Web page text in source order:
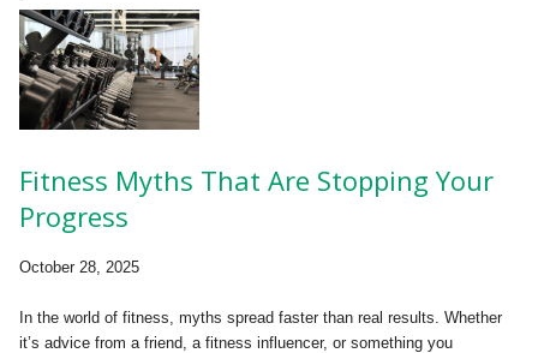
Fitness Myths That Are Stopping Your
Progress
October 28, 2025
In the world of fitness, myths spread faster than real results. Whether
it’s advice from a friend, a fitness influencer, or something you